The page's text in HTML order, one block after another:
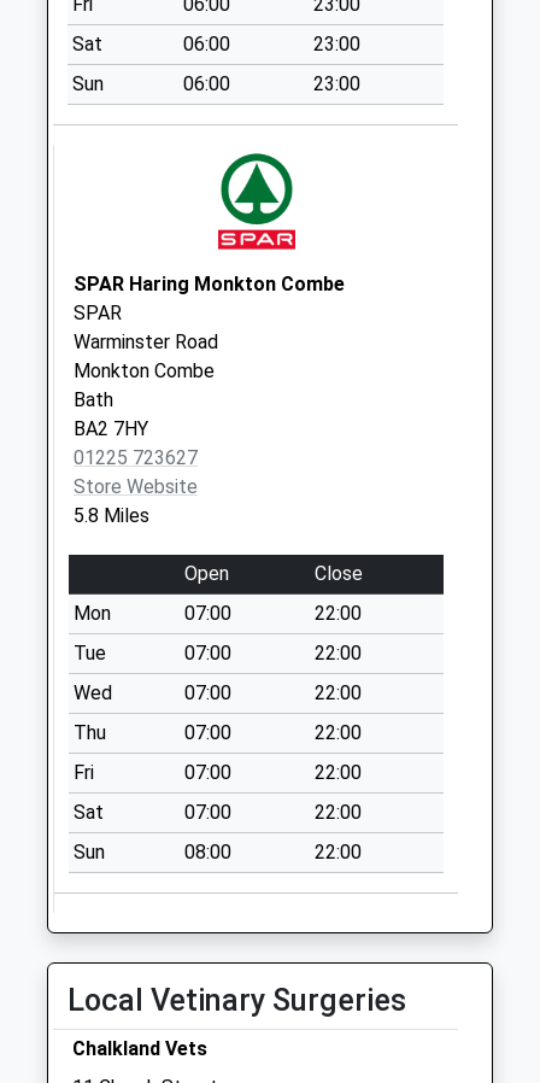
Saturday Last
Collection:07:00
Sn12 School Lane
Melksham
available until:10:00
Collection:10:00
Sn12 Whitley
Village Melksham
No More
Collections Today
Weekday Last
Collection:09:00
Saturday Last
Sn12 Market Place
Atworth
Collection Today
available until:11:00
Weekday Last
Collection:16:15
Saturday Last
Collection:11:00
Sn12 Whitley Post
Office 16 Top Lane
Whitley
available until:09:30
Weekday Last
Collection:16:30
Saturday Last
Collection:09:30
Sat
06:00
23:00
Sun
06:00 23:00
SPAR Haring Monkton Combe
SPAR
Warminster Road
Monkton Combe
Bath
BA2 7HY
01225 723627
Store Website
5.8 Miles
Open
Close
Mon
07:00
22:00
Tue
07:00
22:00
Wed
07:00
22:00
Thu
07:00
22:00
Fri
07:00
22:00
Sat
07:00
22:00
Sun
08:00 22:00
Local Vetinary Surgeries
Chalkland Vets